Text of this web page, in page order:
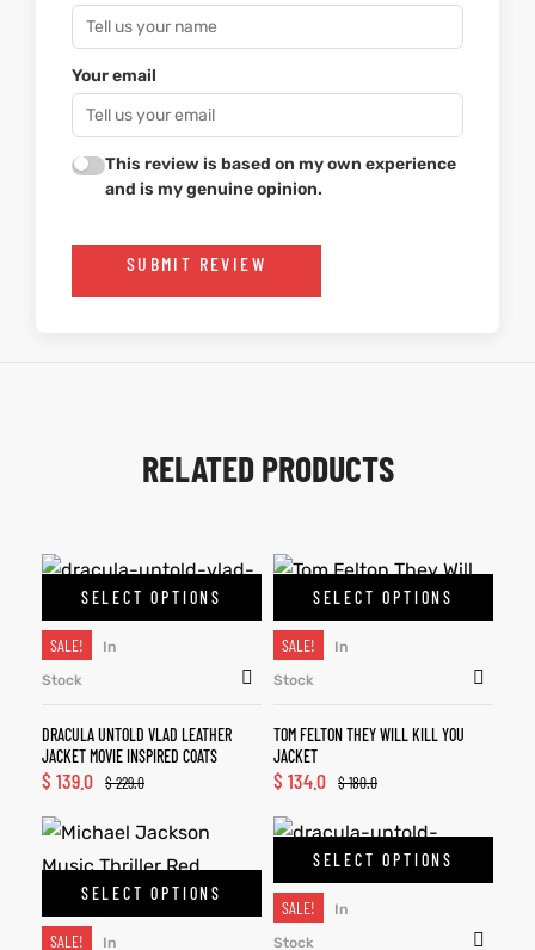
Your email
This review is based on my own experience
and is my genuine opinion.
SUBMIT REVIEW
RELATED PRODUCTS
SELECT OPTIONS
SALE!
In
Stock
DRACULA UNTOLD VLAD LEATHER
JACKET MOVIE INSPIRED COATS
$229.0
$ 139.0
SELECT OPTIONS
SALE!
In
Stock
TOM FELTON THEY WILL KILL YOU
JACKET
$180.0
$ 134.0
SELECT OPTIONS
SALE!
In
SELECT OPTIONS
SALE!
In
Stock